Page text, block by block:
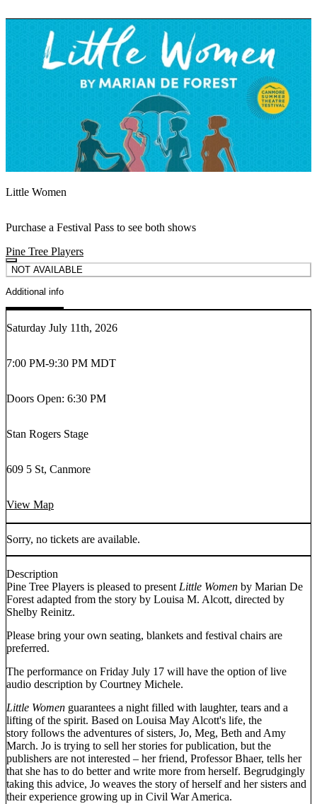
Little Women
Purchase a Festival Pass to see both shows
Pine Tree Players
NOT AVAILABLE
Additional info
Saturday July 11th, 2026
7:00 PM-9:30 PM MDT
Doors Open: 6:30 PM
Stan Rogers Stage
609 5 St, Canmore
View Map
Sorry, no tickets are available.
Description
Pine Tree Players is pleased to present Little Women by Marian De
Forest adapted from the story by Louisa M. Alcott, directed by
Shelby Reinitz.
Please bring your own seating, blankets and festival chairs are
preferred.
The performance on Friday July 17 will have the option of live
audio description by Courtney Michele.
Little Women guarantees a night filled with laughter, tears and a
lifting of the spirit. Based on Louisa May Alcott's life, the
story follows the adventures of sisters, Jo, Meg, Beth and Amy
March. Jo is trying to sell her stories for publication, but the
publishers are not interested – her friend, Professor Bhaer, tells her
that she has to do better and write more from herself. Begrudgingly
taking this advice, Jo weaves the story of herself and her sisters and
their experience growing up in Civil War America.